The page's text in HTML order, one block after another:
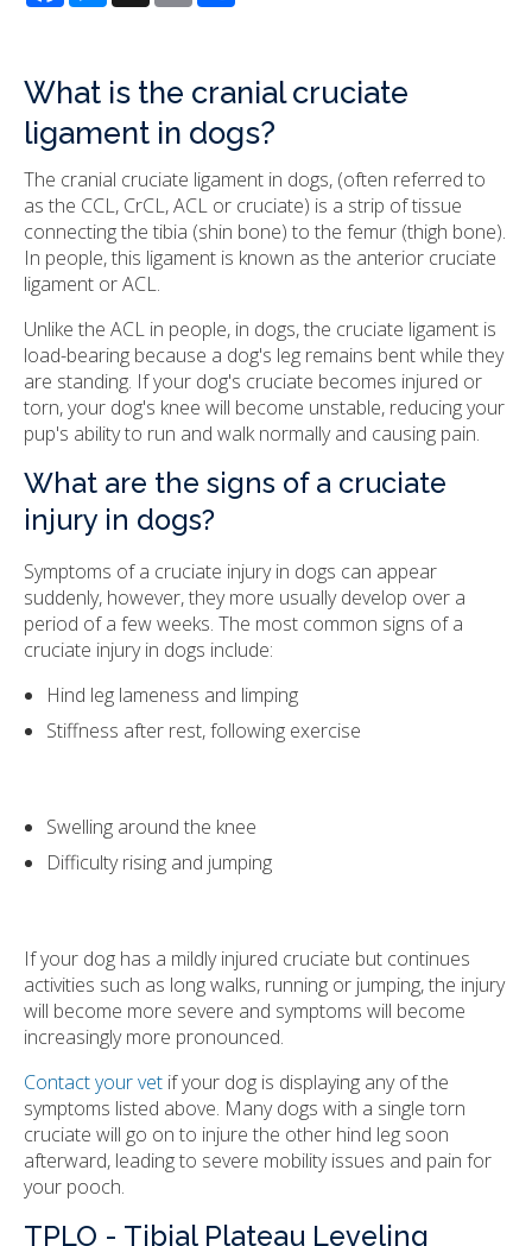
What is the cranial cruciate
ligament in dogs?
The cranial cruciate ligament in dogs, (often referred to
as the CCL, CrCL, ACL or cruciate) is a strip of tissue
connecting the tibia (shin bone) to the femur (thigh bone).
In people, this ligament is known as the anterior cruciate
ligament or ACL.
Unlike the ACL in people, in dogs, the cruciate ligament is
load-bearing because a dog's leg remains bent while they
are standing. If your dog's cruciate becomes injured or
torn, your dog's knee will become unstable, reducing your
pup's ability to run and walk normally and causing pain.
What are the signs of a cruciate
injury in dogs?
Symptoms of a cruciate injury in dogs can appear
suddenly, however, they more usually develop over a
period of a few weeks. The most common signs of a
cruciate injury in dogs include:
Hind leg lameness and limping
Stiffness after rest, following exercise
Swelling around the knee
Difficulty rising and jumping
If your dog has a mildly injured cruciate but continues
activities such as long walks, running or jumping, the injury
will become more severe and symptoms will become
increasingly more pronounced.
Contact your vet if your dog is displaying any of the
symptoms listed above. Many dogs with a single torn
cruciate will go on to injure the other hind leg soon
afterward, leading to severe mobility issues and pain for
your pooch.
TPLO - Tibial Plateau Leveling